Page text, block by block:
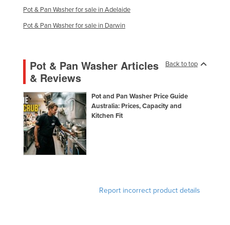
Pot & Pan Washer for sale in Adelaide
Pot & Pan Washer for sale in Darwin
Back to top
Pot & Pan Washer Articles
& Reviews
Pot and Pan Washer Price Guide
Australia: Prices, Capacity and
Kitchen Fit
Report incorrect product details